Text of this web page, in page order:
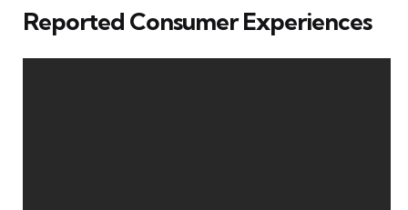
Reported Consumer Experiences